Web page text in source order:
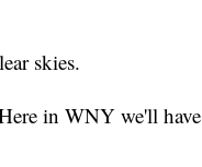
skies.
in WNY we'll have